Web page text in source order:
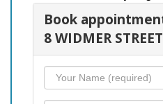
Book
8 WIDMER